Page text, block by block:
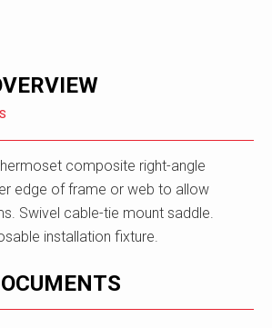
composite right-angle
edge of frame or web to allow
Swivel cable-tie mount saddle.
installation fixture.